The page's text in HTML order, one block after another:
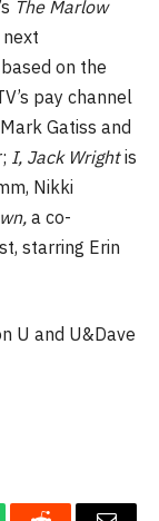
The Marlow
on the
pay channel
Gatiss and
I, Jack Wrightis
Nikki
a co-
starring Erin
U and U&Dave